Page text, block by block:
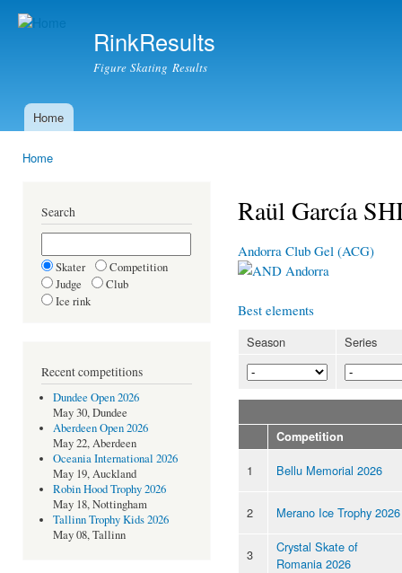
RinkResults
Figure Skating Results
Main menu
Home
Home
Search
Skater
Competition
Judge
Club
Ice rink
Recent competitions
Dundee Open 2026
May 30, Dundee
Aberdeen Open 2026
May 22, Aberdeen
Oceania International 2026
May 19, Auckland
Robin Hood Trophy 2026
May 18, Nottingham
Tallinn Trophy Kids 2026
May 08, Tallinn
Raül García
Andorra Club Gel (ACG)
Andorra
Best elements
Season Series
Competition
1 Bellu Memorial 2026
2 Merano Ice Trophy 2026
3
Crystal Skate of
Romania 2026